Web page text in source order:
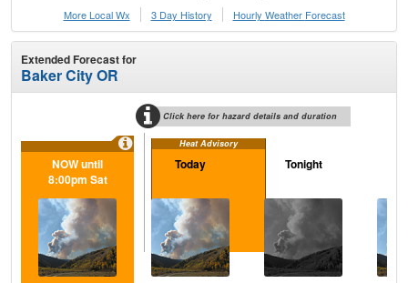
More Local Wx
3 Day History Hourly Weather Forecast
Extended Forecast for
Baker City OR
Click here for hazard details and duration
Heat Advisory
NOW until
8:00pm Sat
Today Tonight